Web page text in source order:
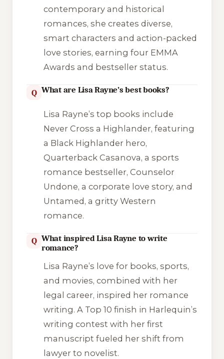
contemporary and historical
romances, she creates diverse,
smart characters and action-packed
love stories, earning four EMMA
Awards and bestseller status.
Q What are Lisa Rayne’s best books?
Lisa Rayne’s top books include
Never Cross a Highlander, featuring
a Black Highlander hero,
Quarterback Casanova, a sports
romance bestseller, Counselor
Undone, a corporate love story, and
Untamed, a gritty Western
romance.
Q What inspired Lisa Rayne to write
romance?
Lisa Rayne’s love for books, sports,
and movies, combined with her
legal career, inspired her romance
writing. A Top 10 finish in Harlequin’s
writing contest with her first
manuscript fueled her shift from
lawyer to novelist.